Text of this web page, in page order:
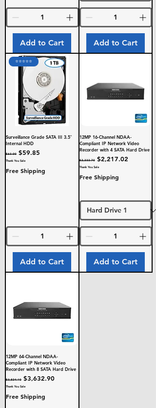
Add to Cart Add to Cart
⭐️⭐️⭐️⭐️⭐️
Surveillance Grade SATA III 3.5″
Internal HDD
Regular Price
$63.00 Sale Price
$59.85
Thank You Sale
Free Shipping
Add to Cart
12MP 16-Channel NDAA-
Compliant IP Network Video
Recorder with 4 SATA Hard Drive
Regular Price
$2,333.70 Sale Price
$2,217.02
Thank You Sale
Free Shipping
Add to Cart
12MP 64-Channel NDAA-
Compliant IP Network Video
Recorder with 8 SATA Hard Drive
Regular Price
$3,824.10 Sale Price
$3,632.90
Thank You Sale
Free Shipping